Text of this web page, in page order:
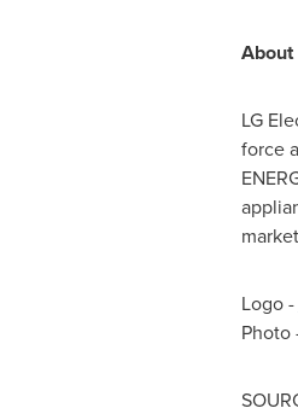
About
LG
force
Logo -
Photo